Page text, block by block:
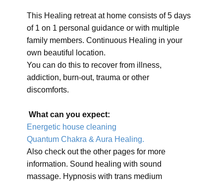
This Healing retreat at home consists of 5 days
of 1 on 1 personal guidance or with multiple
family members. Continuous Healing in your
own beautiful location.
You can do this to recover from illness,
addiction, burn-out, trauma or other
discomforts.
What can you expect:
Energetic house cleaning
Quantum Chakra & Aura Healing.
Also check out the other pages for more
information. Sound healing with sound
massage. Hypnosis with trans medium